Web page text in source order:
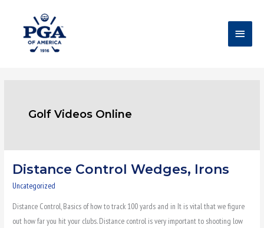
Main
Menu
Golf Videos Online
Distance Control Wedges, Irons
Uncategorized
Distance Control, Basics of how to track 100 yards and in It is vital that we figure
out how far you hit your clubs. Distance control is very important to shooting low
Distance
Control
Irons